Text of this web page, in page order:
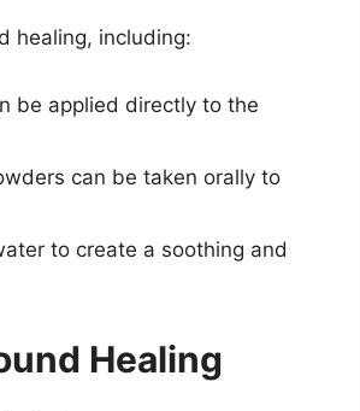
healing, including:
be applied directly to the
can be taken orally to
to create a soothing and
Healing